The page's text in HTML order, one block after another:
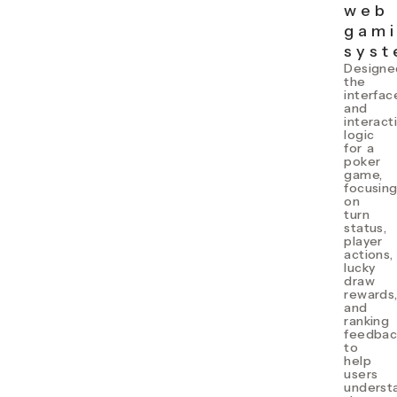
web
the
and
logic
for a
poker
game,
focusing
on
turn
status,
player
actions,
lucky
draw
rewards,
and
ranking
to
help
users